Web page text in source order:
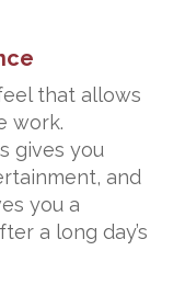
that allows
work.
gives you
and
you a
a long day’s